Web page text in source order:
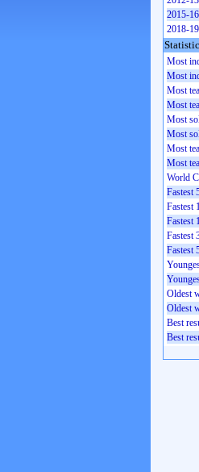
2015-16
2018-19
Most
Most
Most
Most
Most
Most
Most
Most
World
Fastest
Fastest
Fastest
Fastest
Fastest
Oldest
Oldest
Best
Best